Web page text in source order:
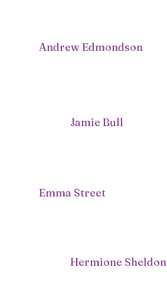
Andrew Edmondson
Jamie Bull
Emma Street
Hermione Sheldon